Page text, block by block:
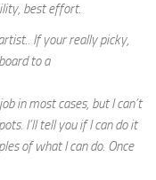
best effort.
If your really picky,
to a
in most cases, but I can’t
I’ll tell you if I can do it
of what I can do. Once